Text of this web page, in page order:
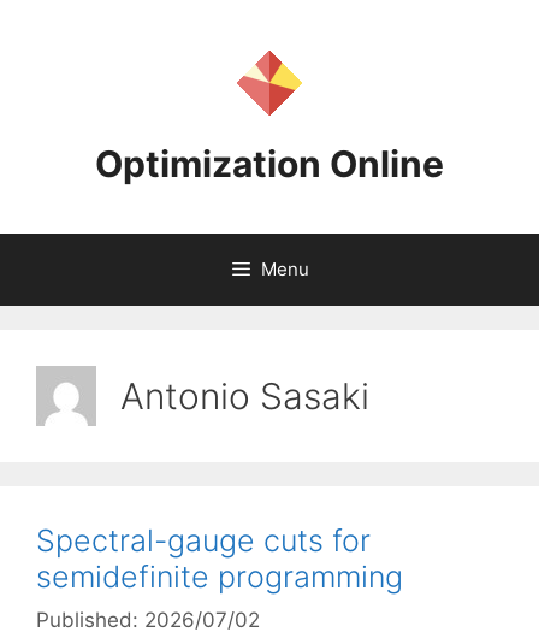
Optimization Online
Menu
Antonio Sasaki
Spectral-gauge cuts for
semidefinite programming
Published: 2026/07/02